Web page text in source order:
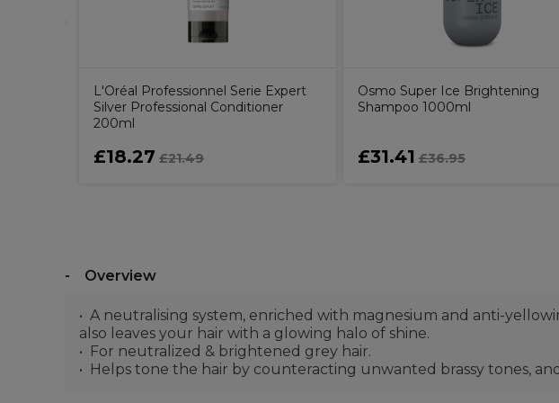
L'Oréal Professionnel Serie Expert
Silver Professional Conditioner
200ml
£18.27 £21.49
Osmo Super Ice Brightening
Shampoo 1000ml
£31.41 £36.95
Overview
A neutralising system, enriched with magnesium and anti-
also leaves your hair with a glowing halo of shine.
For neutralized & brightened grey hair.
Helps tone the hair by counteracting unwanted brassy tones,